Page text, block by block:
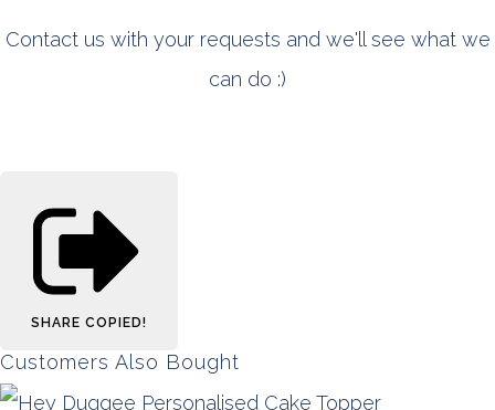
Contact us with your requests and we'll see what we
can do :)
SHARE COPIED!
Customers Also Bought